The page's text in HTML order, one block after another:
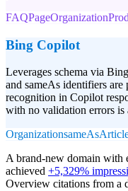
FAQPageOrganization
Bing Copilot
Leverages schema via
and sameAs identifiers
recognition in Copilot
with no validation errors is
OrganizationsameAs
A brand-new domain with
achieved +5,329%
Overview citations from a